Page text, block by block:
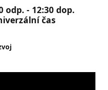
odp. - 12:30 dop.
čas